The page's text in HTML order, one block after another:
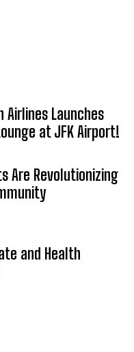
Launches
at JFK Airport!
Are Revolutionizing
and Health